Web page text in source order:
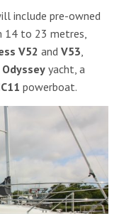
include pre-owned
14 to 23 metres,
V52 and V53,
Odyssey yacht, a
powerboat.